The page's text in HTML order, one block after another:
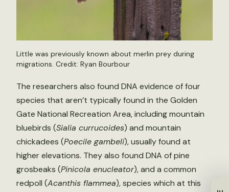
Little was previously known about merlin prey during
migrations. Credit: Ryan Bourbour
The researchers also found DNA evidence of four
species that aren’t typically found in the Golden
Gate National Recreation Area, including mountain
bluebirds (Sialia currucoides) and mountain
chickadees (Poecile gambeli), usually found at
higher elevations. They also found DNA of pine
grosbeaks (Pinicola enucleator), and a common
redpoll (Acanthis flammea), species which at this